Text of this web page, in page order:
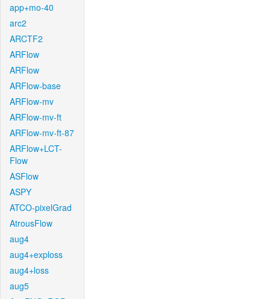
app+mo-40
arc2
ARCTF2
ARFlow
ARFlow
ARFlow-base
ARFlow-mv
ARFlow-mv-ft
ARFlow-mv-ft-87
ARFlow+LCT-
Flow
ASFlow
ASPY
ATCO-pixelGrad
AtrousFlow
aug4
aug4+exploss
aug4+loss
aug5